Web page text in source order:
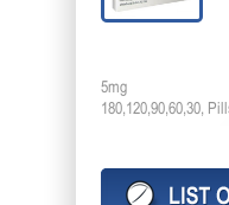
5mg
180,120,90,60,30,